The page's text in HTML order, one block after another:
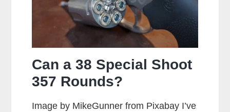
Can a 38 Special Shoot
357 Rounds?
Image by MikeGunner from Pixabay I’ve